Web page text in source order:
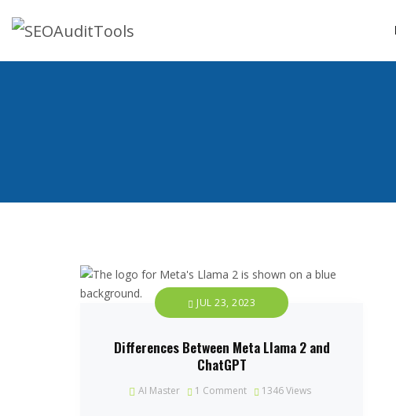
JUL 23, 2023
Differences Between Meta Llama 2 and
ChatGPT
AI Master 1 Comment 1346Views